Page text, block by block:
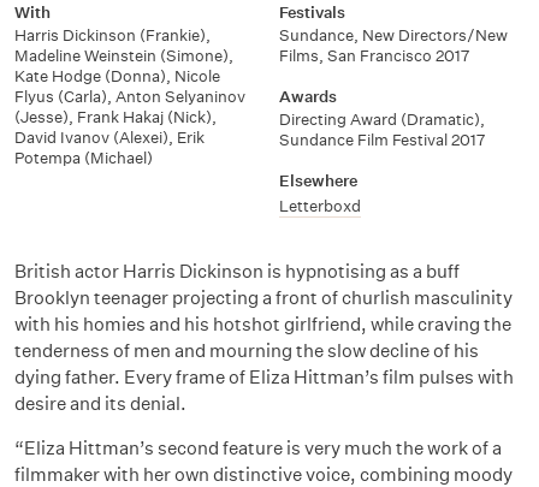
With
Harris Dickinson (Frankie),
Madeline Weinstein (Simone),
Kate Hodge (Donna), Nicole
Flyus (Carla), Anton Selyaninov
(Jesse), Frank Hakaj (Nick),
David Ivanov (Alexei), Erik
Potempa (Michael)
Festivals
Sundance, New Directors/New
Films, San Francisco 2017
Awards
Directing Award (Dramatic),
Sundance Film Festival 2017
Elsewhere
Letterboxd
British actor Harris Dickinson is hypnotising as a buff
Brooklyn teenager projecting a front of churlish masculinity
with his homies and his hotshot girlfriend, while craving the
tenderness of men and mourning the slow decline of his
dying father. Every frame of Eliza Hittman’s film pulses with
desire and its denial.
“Eliza Hittman’s second feature is very much the work of a
filmmaker with her own distinctive voice, combining moody